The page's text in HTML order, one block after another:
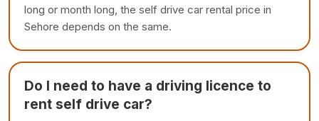
long or month long, the self drive car rental price in
Sehore depends on the same.
Do I need to have a driving licence to
rent self drive car?